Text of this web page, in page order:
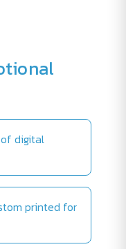
digital
printed for